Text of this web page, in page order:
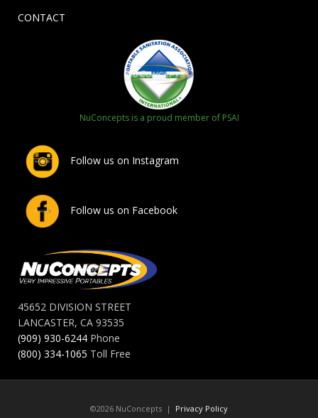
CONTACT
NuConcepts is a proud member of PSAI
Follow us on Instagram
Follow us on Facebook
45652 DIVISION STREET
LANCASTER, CA 93535
(909) 930-6244 Phone
(800) 334-1065 Toll Free
©2026 NuConcepts | Privacy Policy